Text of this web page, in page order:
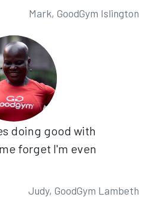
Mark, GoodGym Islington
doing good with
forget I'm even
Judy, GoodGym Lambeth